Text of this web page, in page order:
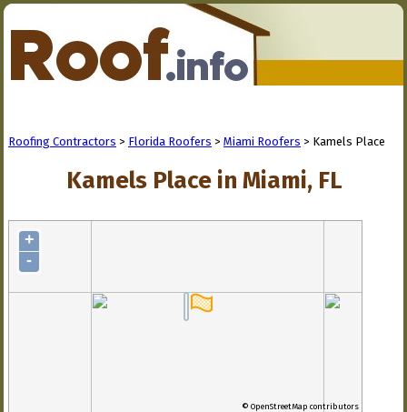
Roofing Contractors > Florida Roofers > Miami Roofers > Kamels Place
Kamels Place in Miami, FL
+
-
© OpenStreetMap contributors